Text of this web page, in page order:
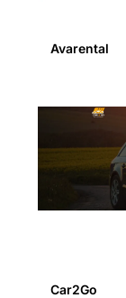
Avarental
Car2Go